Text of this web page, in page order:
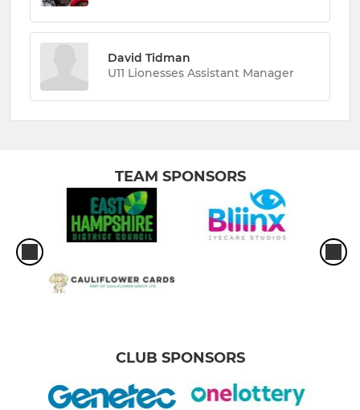
David Tidman
U11 Lionesses Assistant Manager
TEAM SPONSORS
CLUB SPONSORS